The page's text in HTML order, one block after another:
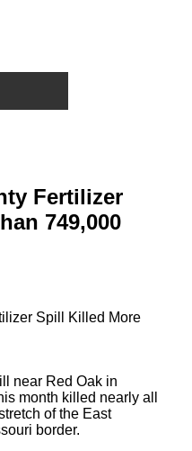
Fertilizer
749,000
near Red Oak in
month killed nearly all
of the East
border.